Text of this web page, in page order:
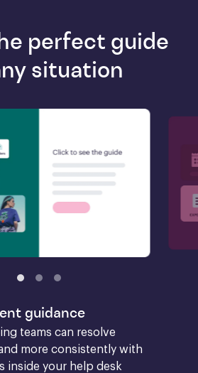
perfect guide
situation
guidance
teams can resolve
more consistently with
inside your help desk